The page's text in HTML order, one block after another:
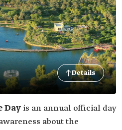
Details
Day is an annual official day
about the